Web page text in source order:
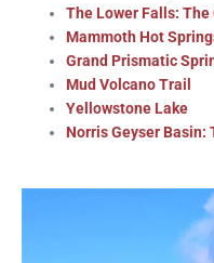
The Lower Falls:
Mammoth Hot
Grand Prismatic
Mud Volcano Trail
Yellowstone Lake
Norris Geyser